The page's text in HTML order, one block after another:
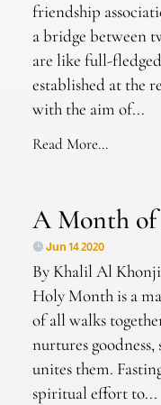
friendship
a bridge between
are like full-
established at the
with the aim of...
Read More...
A Month of
Jun 14 2020
By Khalil Al
Holy Month is a
of all walks
nurtures
unites them.
spiritual effort to...